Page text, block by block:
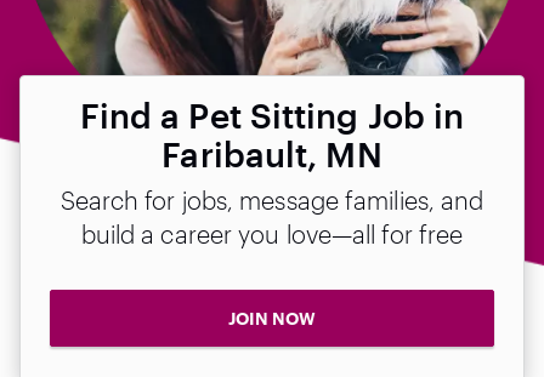
Find a Pet Sitting Job in
Faribault, MN
Search for jobs, message families, and
build a career you love—all for free
JOIN NOW